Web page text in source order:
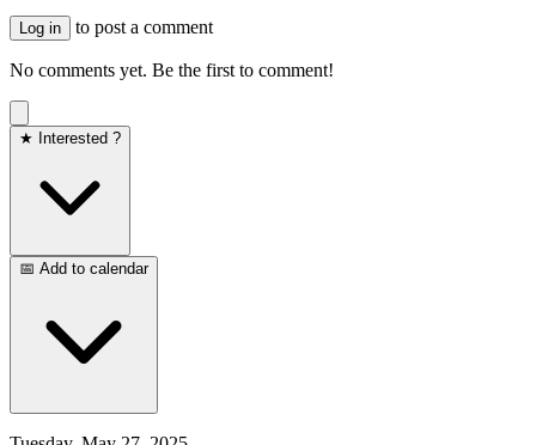
Log in to post a comment
No comments yet. Be the first to comment!
★ Interested ?
📅 Add to calendar